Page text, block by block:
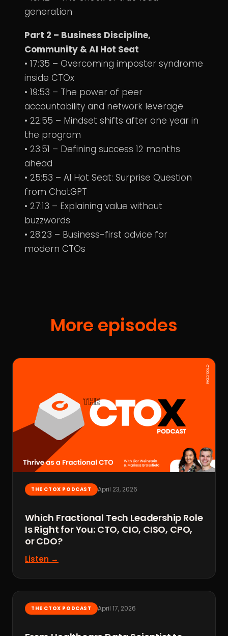
generation
Part 2 – Business Discipline,
Community & AI Hot Seat
• 17:35 – Overcoming imposter syndrome
inside CTOx
• 19:53 – The power of peer
accountability and network leverage
• 22:55 – Mindset shifts after one year in
the program
• 23:51 – Defining success 12 months
ahead
• 25:53 – AI Hot Seat: Surprise Question
from ChatGPT
• 27:13 – Explaining value without
buzzwords
• 28:23 – Business-first advice for
modern CTOs
More episodes
THE CTOX PODCAST April 23, 2026
Which Fractional Tech Leadership Role
Is Right for You: CTO, CIO, CISO, CPO,
or CDO?
Listen →
THE CTOX PODCAST April 17, 2026